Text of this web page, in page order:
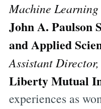
Machine Learning
John A. Paulson
and Applied
Assistant
Liberty Mutual
experiences as